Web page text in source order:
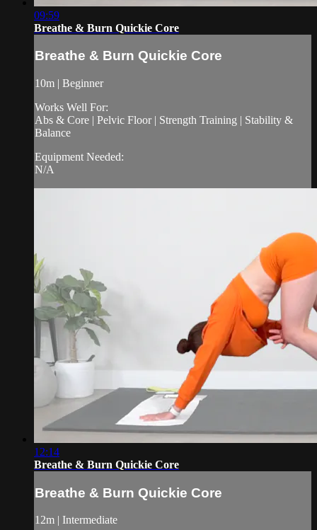
09:59
Breathe & Burn Quickie Core
Breathe & Burn Quickie Core
10m | Beginner
Works Well For:
Abs & Core | Pelvic Floor | Strength Training | Stability &
Balance
Equipment Needed:
N/A
12:14
Breathe & Burn Quickie Core
Breathe & Burn Quickie Core
12m | Intermediate